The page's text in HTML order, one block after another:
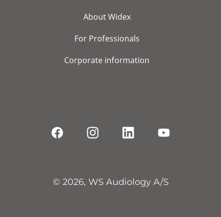
About Widex
For Professionals
Corporate information
© 2026, WS Audiology A/S